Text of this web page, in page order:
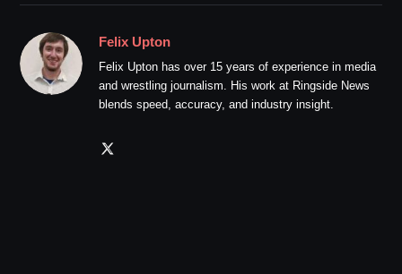
Felix Upton
Felix Upton has over 15 years of experience in media
and wrestling journalism. His work at Ringside News
blends speed, accuracy, and industry insight.